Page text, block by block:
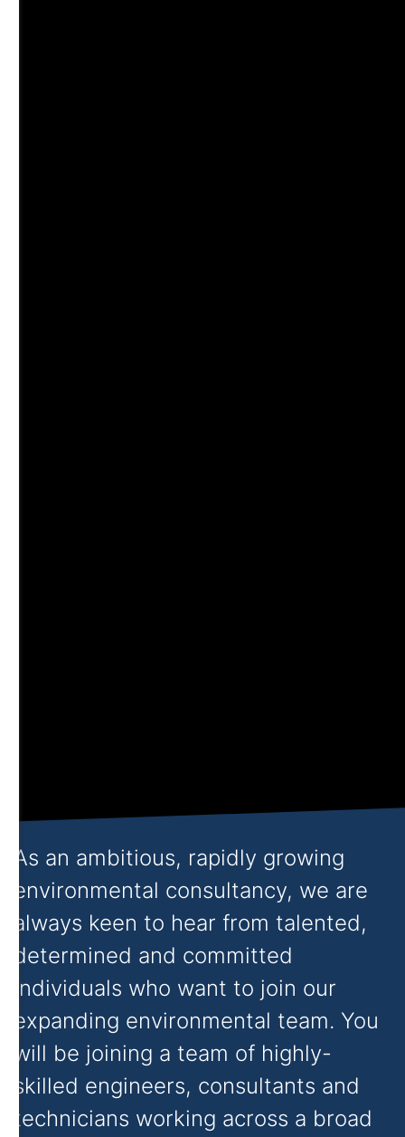
As an ambitious, rapidly growing
environmental consultancy, we are
always keen to hear from talented,
determined and committed
individuals who want to join our
expanding environmental team. You
will be joining a team of highly-
skilled engineers, consultants and
technicians working across a broad